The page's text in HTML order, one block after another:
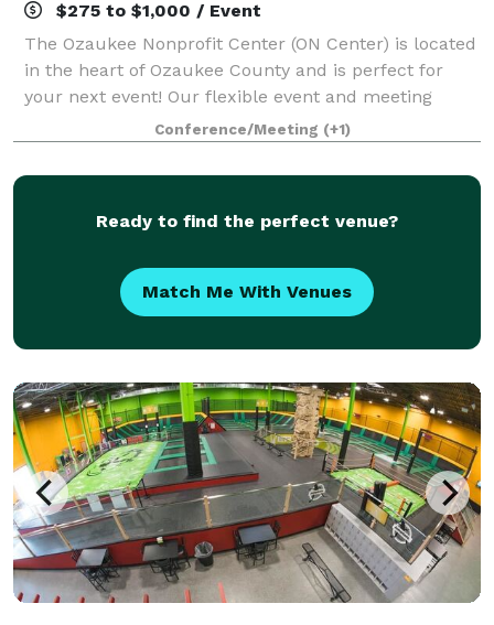
$275 to $1,000 / Event
The Ozaukee Nonprofit Center (ON Center) is located
in the heart of Ozaukee County and is perfect for
your next event! Our flexible event and meeting
space is able to accommodate groups from a two-
person intimate meeting up to a 250-person
Conference/Meeting (+1)
Ready to find the perfect venue?
Match Me With Venues